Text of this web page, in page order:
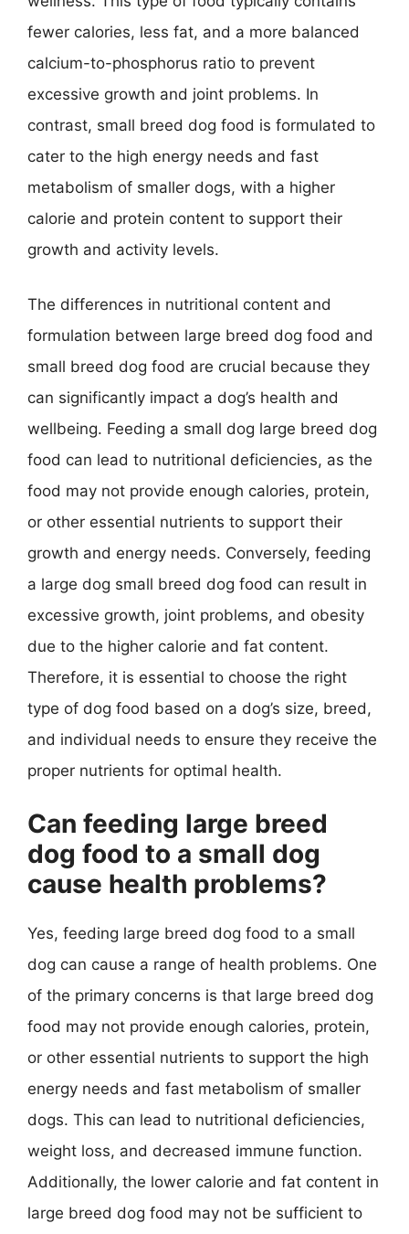
fewer calories, less fat, and a more balanced
calcium-to-phosphorus ratio to prevent
excessive growth and joint problems. In
contrast, small breed dog food is formulated to
cater to the high energy needs and fast
metabolism of smaller dogs, with a higher
calorie and protein content to support their
growth and activity levels.
The differences in nutritional content and
formulation between large breed dog food and
small breed dog food are crucial because they
can significantly impact a dog’s health and
wellbeing. Feeding a small dog large breed dog
food can lead to nutritional deficiencies, as the
food may not provide enough calories, protein,
or other essential nutrients to support their
growth and energy needs. Conversely, feeding
a large dog small breed dog food can result in
excessive growth, joint problems, and obesity
due to the higher calorie and fat content.
Therefore, it is essential to choose the right
type of dog food based on a dog’s size, breed,
and individual needs to ensure they receive the
proper nutrients for optimal health.
Can feeding large breed
dog food to a small dog
cause health problems?
Yes, feeding large breed dog food to a small
dog can cause a range of health problems. One
of the primary concerns is that large breed dog
food may not provide enough calories, protein,
or other essential nutrients to support the high
energy needs and fast metabolism of smaller
dogs. This can lead to nutritional deficiencies,
weight loss, and decreased immune function.
Additionally, the lower calorie and fat content in
large breed dog food may not be sufficient to